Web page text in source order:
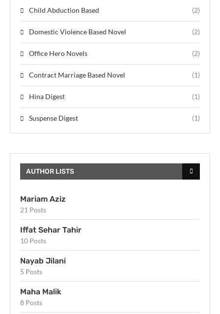
Child Abduction Based (2)
Domestic Violence Based Novel (2)
Office Hero Novels (2)
Contract Marriage Based Novel (1)
Hina Digest (1)
Suspense Digest (1)
AUTHOR LISTS
Mariam Aziz
21 Posts
Iffat Sehar Tahir
10 Posts
Nayab Jilani
5 Posts
Maha Malik
8 Posts